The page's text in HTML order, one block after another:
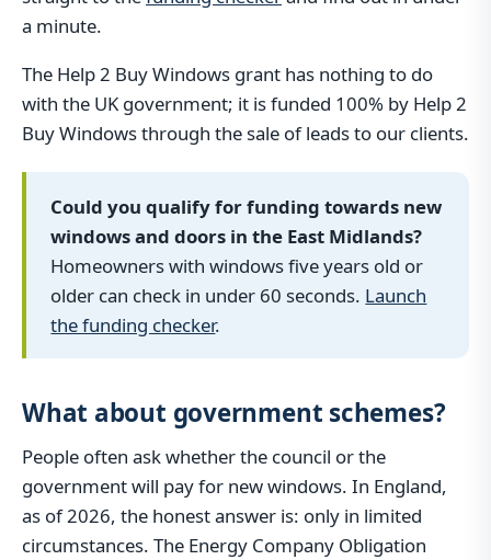
a minute.
The Help 2 Buy Windows grant has nothing to do
with the UK government; it is funded 100% by Help 2
Buy Windows through the sale of leads to our clients.
Could you qualify for funding towards new
windows and doors in the East Midlands?
Homeowners with windows five years old or
older can check in under 60 seconds. Launch
the funding checker.
What about government schemes?
People often ask whether the council or the
government will pay for new windows. In England,
as of 2026, the honest answer is: only in limited
circumstances. The Energy Company Obligation